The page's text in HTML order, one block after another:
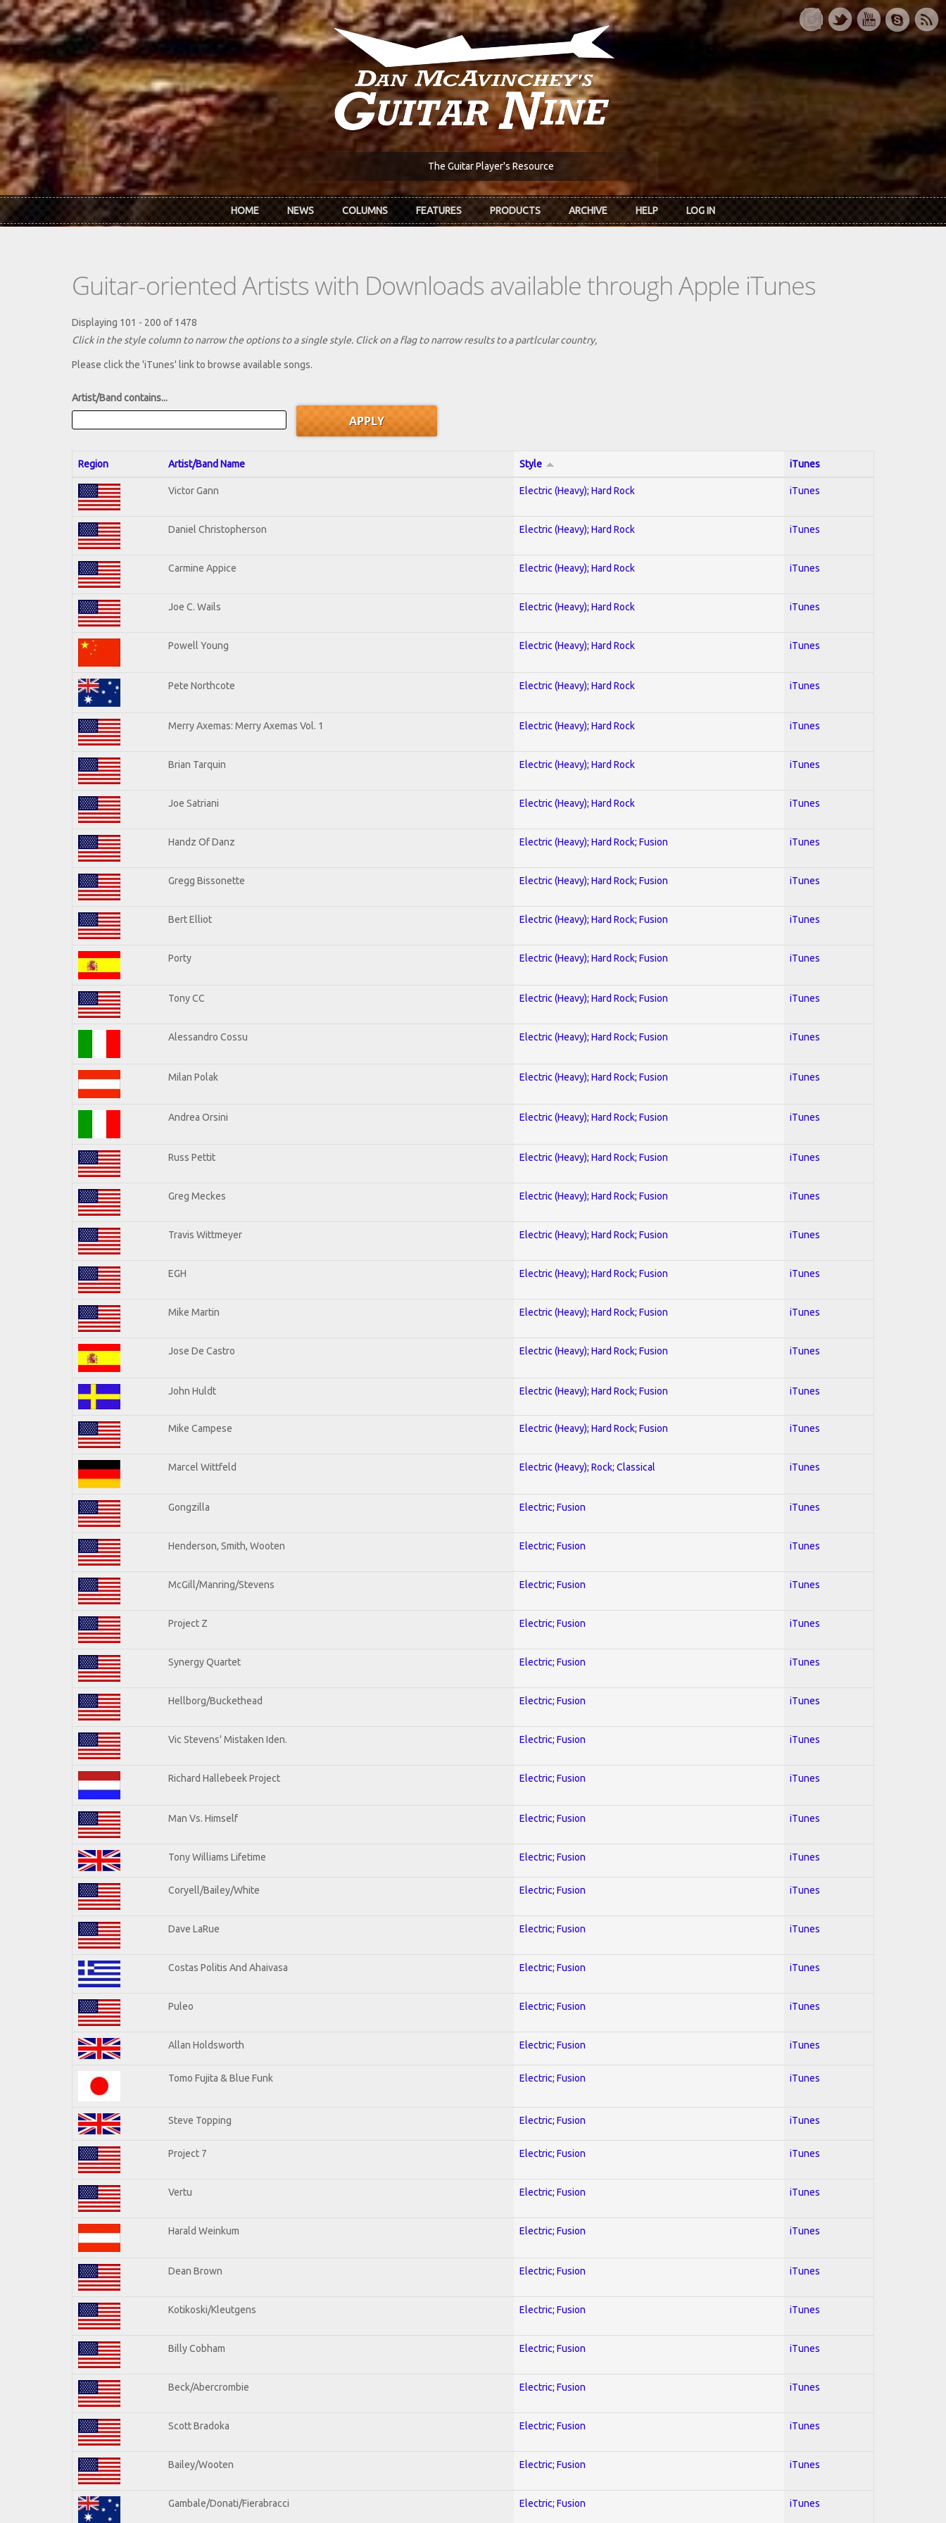
Skip to main content
The Guitar Player's Resource
HOME NEWS COLUMNS FEATURES PRODUCTS ARCHIVE HELP LOG IN
Guitar-oriented Artists with Downloads available through Apple iTunes
Displaying 101 - 200 of 1478
Click in the style column to narrow the options to a single style. Click on a flag to narrow results to a partlcular country,
Please click the 'iTunes' link to browse available songs.
Artist/Band contains...
Region Artist/Band Name Style iTunes
Victor Gann Electric (Heavy); Hard Rock iTunes
Daniel Christopherson Electric (Heavy); Hard Rock iTunes
Carmine Appice Electric (Heavy); Hard Rock iTunes
Joe C. Wails Electric (Heavy); Hard Rock iTunes
Powell Young Electric (Heavy); Hard Rock iTunes
Pete Northcote Electric (Heavy); Hard Rock iTunes
Merry Axemas: Merry Axemas Vol. 1 Electric (Heavy); Hard Rock iTunes
Brian Tarquin Electric (Heavy); Hard Rock iTunes
Joe Satriani Electric (Heavy); Hard Rock iTunes
Handz Of Danz Electric (Heavy); Hard Rock; Fusion iTunes
Gregg Bissonette Electric (Heavy); Hard Rock; Fusion iTunes
Bert Elliot Electric (Heavy); Hard Rock; Fusion iTunes
Porty Electric (Heavy); Hard Rock; Fusion iTunes
Tony CC Electric (Heavy); Hard Rock; Fusion iTunes
Alessandro Cossu Electric (Heavy); Hard Rock; Fusion iTunes
Milan Polak Electric (Heavy); Hard Rock; Fusion iTunes
Andrea Orsini Electric (Heavy); Hard Rock; Fusion iTunes
Russ Pettit Electric (Heavy); Hard Rock; Fusion iTunes
Greg Meckes Electric (Heavy); Hard Rock; Fusion iTunes
Travis Wittmeyer Electric (Heavy); Hard Rock; Fusion iTunes
EGH Electric (Heavy); Hard Rock; Fusion iTunes
Mike Martin Electric (Heavy); Hard Rock; Fusion iTunes
Jose De Castro Electric (Heavy); Hard Rock; Fusion iTunes
John Huldt Electric (Heavy); Hard Rock; Fusion iTunes
Mike Campese Electric (Heavy); Hard Rock; Fusion iTunes
Marcel Wittfeld Electric (Heavy); Rock; Classical iTunes
Gongzilla Electric; Fusion iTunes
Henderson, Smith, Wooten Electric; Fusion iTunes
McGill/Manring/Stevens Electric; Fusion iTunes
Project Z Electric; Fusion iTunes
Synergy Quartet Electric; Fusion iTunes
Hellborg/Buckethead Electric; Fusion iTunes
Vic Stevens' Mistaken Iden. Electric; Fusion iTunes
Richard Hallebeek Project Electric; Fusion iTunes
Man Vs. Himself Electric; Fusion iTunes
Tony Williams Lifetime Electric; Fusion iTunes
Coryell/Bailey/White Electric; Fusion iTunes
Dave LaRue Electric; Fusion iTunes
Costas Politis And Ahaivasa Electric; Fusion iTunes
Puleo Electric; Fusion iTunes
Allan Holdsworth Electric; Fusion iTunes
Tomo Fujita & Blue Funk Electric; Fusion iTunes
Steve Topping Electric; Fusion iTunes
Project 7 Electric; Fusion iTunes
Vertu Electric; Fusion iTunes
Harald Weinkum Electric; Fusion iTunes
Dean Brown Electric; Fusion iTunes
Kotikoski/Kleutgens Electric; Fusion iTunes
Billy Cobham Electric; Fusion iTunes
Beck/Abercrombie Electric; Fusion iTunes
Scott Bradoka Electric; Fusion iTunes
Bailey/Wooten Electric; Fusion iTunes
Gambale/Donati/Fierabracci Electric; Fusion iTunes